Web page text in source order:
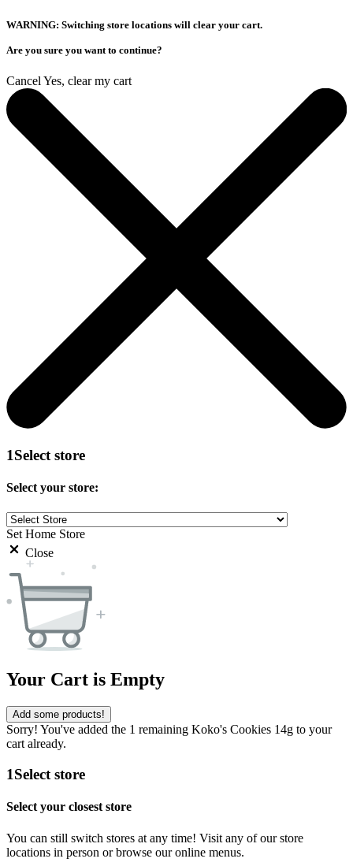
WARNING: Switching store locations will clear your cart.
Are you sure you want to continue?
Cancel Yes, clear my cart
1Select store
Select your store:
Set Home Store
Close
Your Cart is Empty
Add some products!
Sorry! You've added the 1 remaining Koko's Cookies 14g to your
cart already.
1Select store
Select your closest store
You can still switch stores at any time! Visit any of our store
locations in person or browse our online menus.